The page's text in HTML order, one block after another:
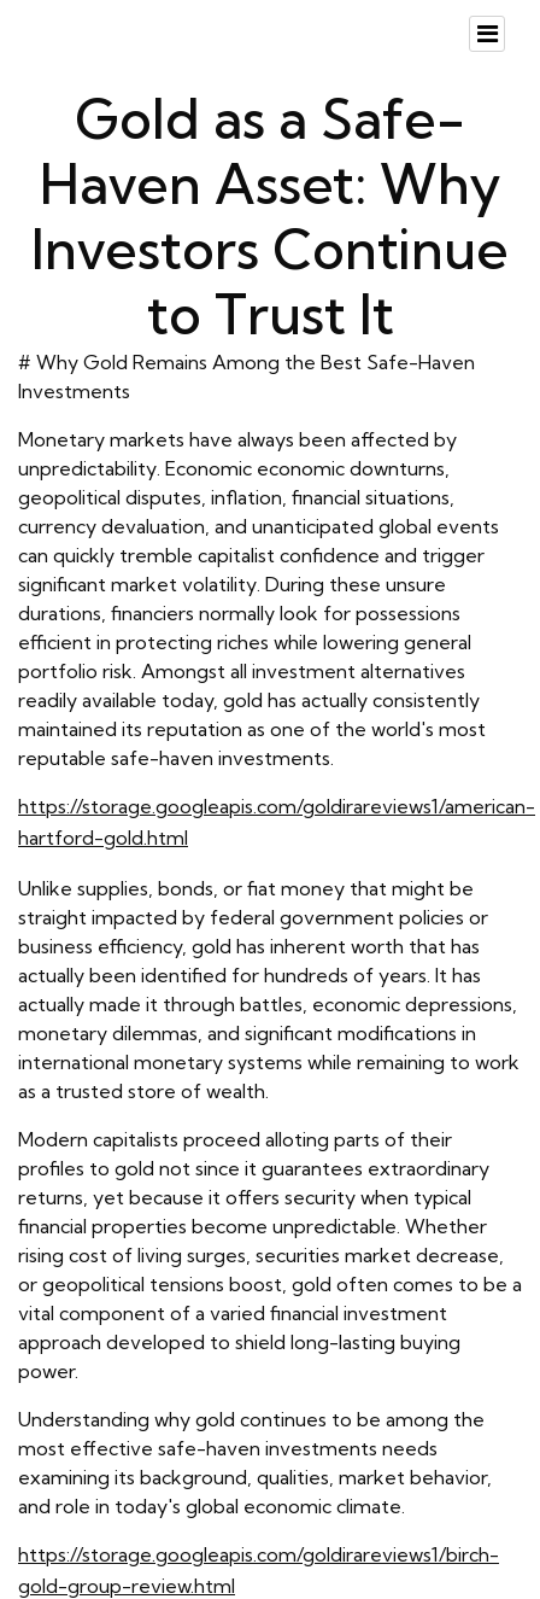
Gold as a Safe-
Haven Asset: Why
Investors Continue
to Trust It
# Why Gold Remains Among the Best Safe-Haven
Investments
Monetary markets have always been affected by
unpredictability. Economic economic downturns,
geopolitical disputes, inflation, financial situations,
currency devaluation, and unanticipated global events
can quickly tremble capitalist confidence and trigger
significant market volatility. During these unsure
durations, financiers normally look for possessions
efficient in protecting riches while lowering general
portfolio risk. Amongst all investment alternatives
readily available today, gold has actually consistently
maintained its reputation as one of the world's most
reputable safe-haven investments.
https://storage.googleapis.com/goldirareviews1/american-
hartford-gold.html
Unlike supplies, bonds, or fiat money that might be
straight impacted by federal government policies or
business efficiency, gold has inherent worth that has
actually been identified for hundreds of years. It has
actually made it through battles, economic depressions,
monetary dilemmas, and significant modifications in
international monetary systems while remaining to work
as a trusted store of wealth.
Modern capitalists proceed alloting parts of their
profiles to gold not since it guarantees extraordinary
returns, yet because it offers security when typical
financial properties become unpredictable. Whether
rising cost of living surges, securities market decrease,
or geopolitical tensions boost, gold often comes to be a
vital component of a varied financial investment
approach developed to shield long-lasting buying
power.
Understanding why gold continues to be among the
most effective safe-haven investments needs
examining its background, qualities, market behavior,
and role in today's global economic climate.
https://storage.googleapis.com/goldirareviews1/birch-
gold-group-review.html